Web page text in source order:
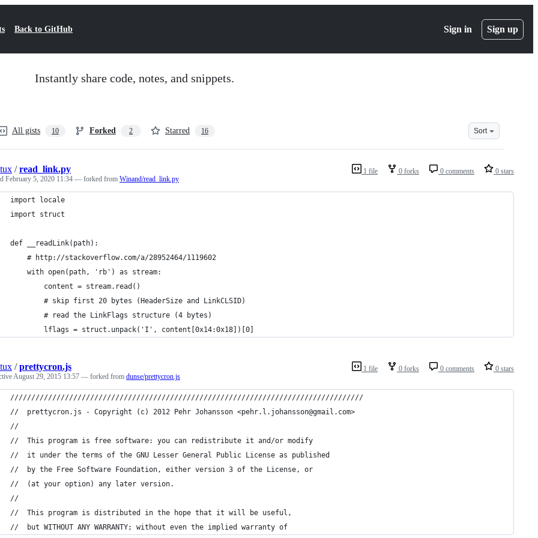
Back to GitHub Sign in Sign up
Instantly share code, notes, and snippets.
All gists 10 Forked 2 Starred 16 Sort
1 file 0 forks 0 comments 0 stars
/read_link.py
February 5, 2020 11:34 — forked from Winand/read_link.py
import locale
import struct
def __readLink(path):
    # http://stackoverflow.com/a/28952464/1119602
    with open(path, 'rb') as stream:
        content = stream.read()
        # skip first 20 bytes (HeaderSize and LinkCLSID)
        # read the LinkFlags structure (4 bytes)
        lflags = struct.unpack('I', content[0x14:0x18])[0]
1 file 0 forks 0 comments 0 stars
/prettycron.js
August 29, 2015 13:57 — forked from dunse/prettycron.js
////////////////////////////////////////////////////////////////////////////////////
//  prettycron.js - Copyright (c) 2012 Pehr Johansson <pehr.l.johansson@gmail.com>
//
//  This program is free software: you can redistribute it and/or modify
//  it under the terms of the GNU Lesser General Public License as published
//  by the Free Software Foundation, either version 3 of the License, or
//  (at your option) any later version.
//
//  This program is distributed in the hope that it will be useful,
//  but WITHOUT ANY WARRANTY; without even the implied warranty of